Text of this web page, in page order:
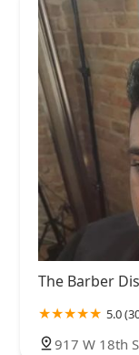
The Barber
5.0
917 W 18th